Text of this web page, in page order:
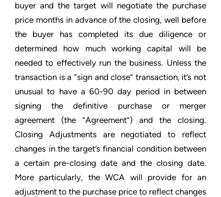
buyer and the target will negotiate the purchase
price months in advance of the closing, well before
the buyer has completed its due diligence or
determined how much working capital will be
needed to effectively run the business. Unless the
transaction is a “sign and close” transaction, it’s not
unusual to have a 60-90 day period in between
signing the definitive purchase or merger
agreement (the “Agreement”) and the closing.
Closing Adjustments are negotiated to reflect
changes in the target’s financial condition between
a certain pre-closing date and the closing date.
More particularly, the WCA will provide for an
adjustment to the purchase price to reflect changes